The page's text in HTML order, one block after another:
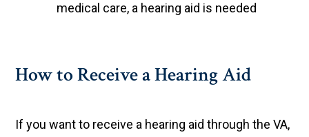
medical care, a hearing aid is needed
How to Receive a Hearing Aid
If you want to receive a hearing aid through the VA,